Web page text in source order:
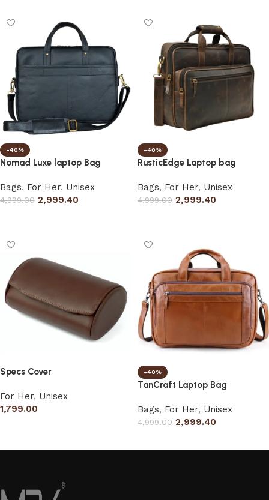
-40%
Nomad Luxe laptop Bag
Bags, For Her, Unisex
4,999.00 2,999.40
-40%
RusticEdge Laptop bag
Bags, For Her, Unisex
4,999.00 2,999.40
Specs Cover
For Her, Unisex
1,799.00
-40%
TanCraft Laptop Bag
Bags, For Her, Unisex
4,999.00 2,999.40